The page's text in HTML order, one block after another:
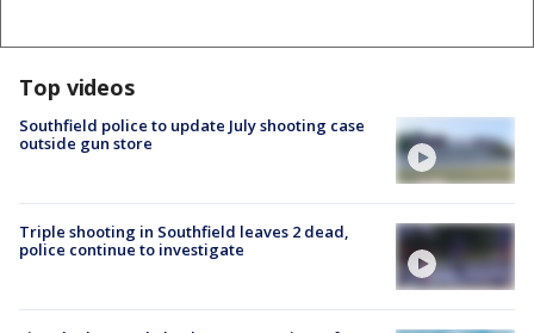
Top videos
Southfield police to update July shooting case
outside gun store
Triple shooting in Southfield leaves 2 dead,
police continue to investigate